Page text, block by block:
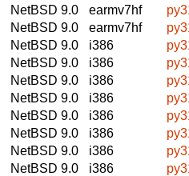
NetBSD 9.0
earmv7hf
NetBSD 9.0
earmv7hf
NetBSD 9.0
i386
NetBSD 9.0
i386
NetBSD 9.0
i386
NetBSD 9.0
i386
NetBSD 9.0
i386
NetBSD 9.0
i386
NetBSD 9.0
i386
NetBSD 9.0
i386